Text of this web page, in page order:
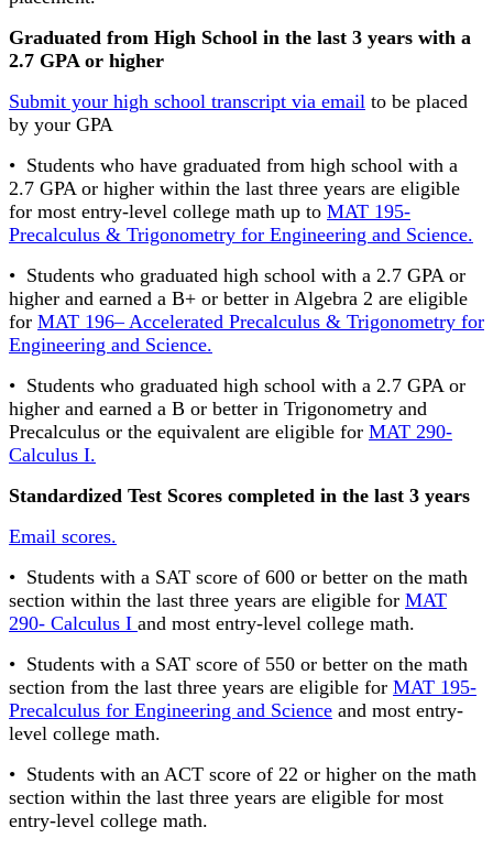
Graduated from High School in the last 3 years with a
2.7 GPA or higher
Submit your high school transcript via email to be placed
by your GPA
• Students who have graduated from high school with a
2.7 GPA or higher within the last three years are eligible
for most entry-level college math up to MAT 195-
Precalculus & Trigonometry for Engineering and Science.
• Students who graduated high school with a 2.7 GPA or
higher and earned a B+ or better in Algebra 2 are eligible
for MAT 196– Accelerated Precalculus & Trigonometry for
Engineering and Science.
• Students who graduated high school with a 2.7 GPA or
higher and earned a B or better in Trigonometry and
Precalculus or the equivalent are eligible for MAT 290-
Calculus I.
Standardized Test Scores completed in the last 3 years
Email scores.
• Students with a SAT score of 600 or better on the math
section within the last three years are eligible for MAT
290- Calculus I and most entry-level college math.
• Students with a SAT score of 550 or better on the math
section from the last three years are eligible for MAT 195-
Precalculus for Engineering and Science and most entry-
level college math.
• Students with an ACT score of 22 or higher on the math
section within the last three years are eligible for most
entry-level college math.